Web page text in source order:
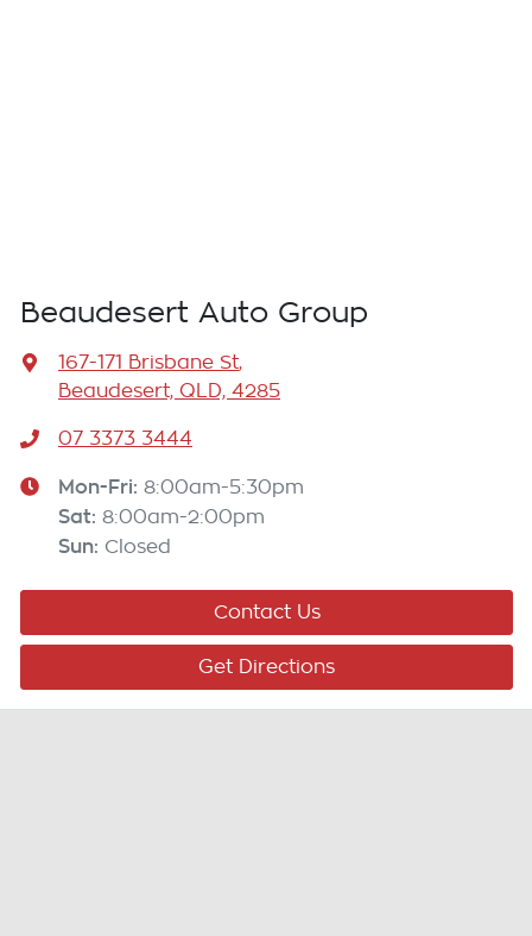
Beaudesert Auto Group
167-171 Brisbane St,
Beaudesert, QLD, 4285
07 3373 3444
Mon-Fri: 8:00am-5:30pm
Sat: 8:00am-2:00pm
Sun: Closed
Contact Us
Get Directions